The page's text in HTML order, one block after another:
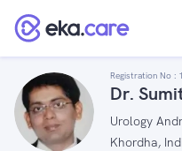
Registration No :
Dr.
Urology
Khordha,